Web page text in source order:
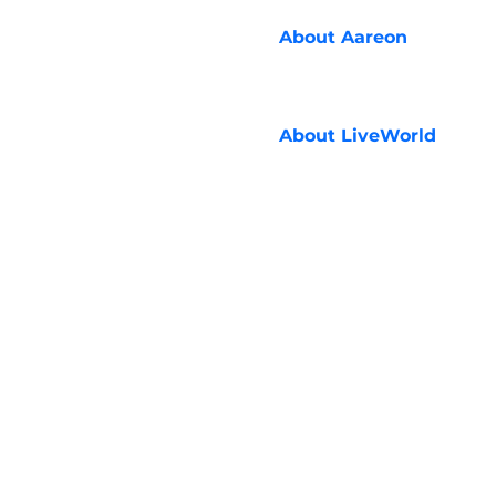
About Aareon
About LiveWorld